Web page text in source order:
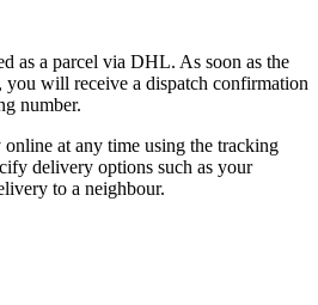
as a parcel via DHL. As soon as the
you will receive a dispatch confirmation
number.
at any time using the tracking
delivery options such as your
to a neighbour.